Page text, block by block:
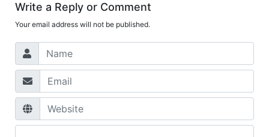
Write a Reply or Comment
Your email address will not be published.